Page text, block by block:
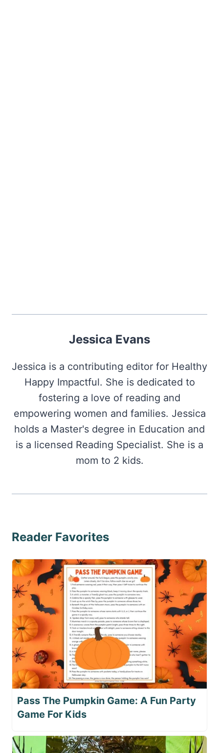
Jessica Evans
Jessica is a contributing editor for Healthy
Happy Impactful. She is dedicated to
fostering a love of reading and
empowering women and families. Jessica
holds a Master's degree in Education and
is a licensed Reading Specialist. She is a
mom to 2 kids.
Reader Favorites
Pass The Pumpkin Game: A Fun Party
Game For Kids